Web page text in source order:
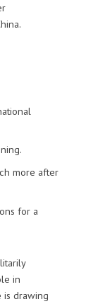
more after
for a
in
is drawing